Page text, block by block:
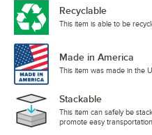
Recyclable
This item is able to be
Made in America
This item was made in the
Stackable
This item can safely be
promote easy